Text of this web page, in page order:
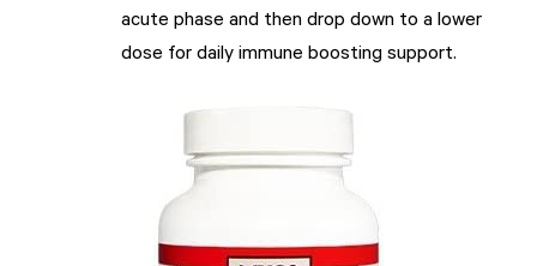
acute phase and then drop down to a lower
dose for daily immune boosting support.